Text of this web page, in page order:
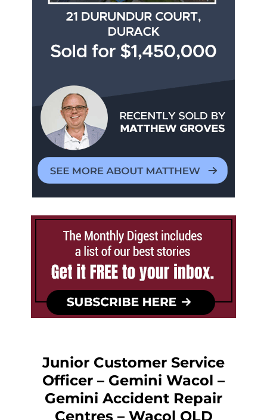
Junior Customer Service
Officer – Gemini Wacol –
Gemini Accident Repair
Centres – Wacol QLD